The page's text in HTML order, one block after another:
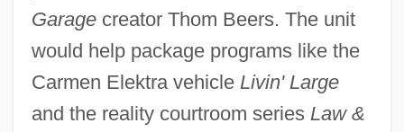
Garagecreator Thom Beers. The unit
would help package programs like the
Carmen Elektra vehicle Livin' Large
and the reality courtroom series Law &